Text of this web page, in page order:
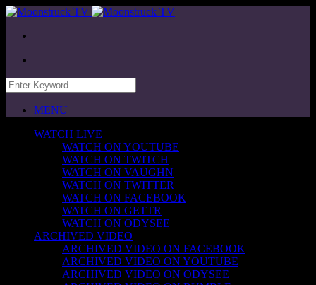
MENU
WATCH LIVE
WATCH ON YOUTUBE
WATCH ON TWITCH
WATCH ON VAUGHN
WATCH ON TWITTER
WATCH ON FACEBOOK
WATCH ON GETTR
WATCH ON ODYSEE
ARCHIVED VIDEO
ARCHIVED VIDEO ON FACEBOOK
ARCHIVED VIDEO ON YOUTUBE
ARCHIVED VIDEO ON ODYSEE